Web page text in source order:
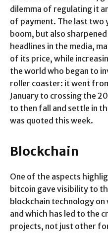
dilemma of regulating it
of payment. The last two
boom, but also
headlines in the media,
of its price, while
the world who began to
roller coaster: it went
January to crossing the
to then fall and settle in
was quoted this week.
Blockchain
One of the aspects
bitcoin gave visibility to
blockchain technology on
and which has led to the
projects, not just other